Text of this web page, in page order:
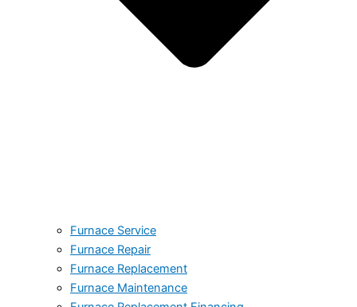
Furnace Service
Furnace Repair
Furnace Replacement
Furnace Maintenance